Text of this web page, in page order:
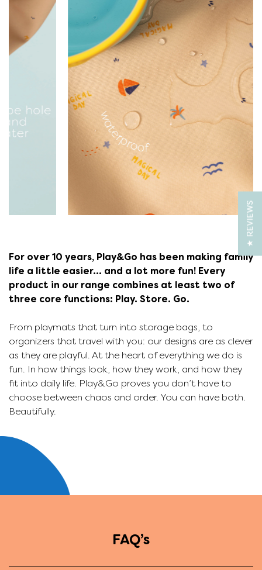
For over 10 years, Play&Go has been making family
life a little easier... and a lot more fun! Every
product in our range combines at least two of
three core functions: Play. Store. Go.
From playmats that turn into storage bags, to
organizers that travel with you: our designs are as clever
as they are playful. At the heart of everything we do is
fun. In how things look, how they work, and how they
fit into daily life. Play&Go proves you don’t have to
choose between chaos and order. You can have both.
Beautifully.
FAQ’s
★ REVIEWS